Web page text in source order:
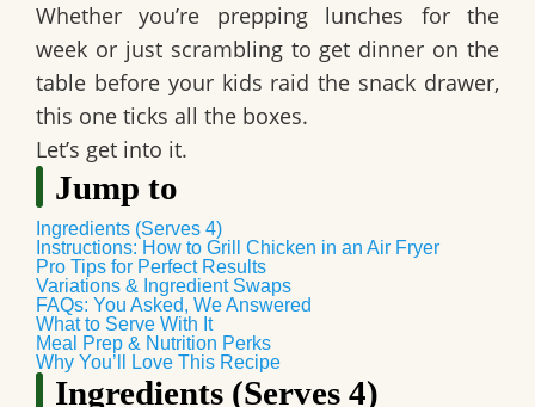
Whether you’re prepping lunches for the
week or just scrambling to get dinner on the
table before your kids raid the snack drawer,
this one ticks all the boxes.
Let’s get into it.
Jump to
Ingredients (Serves 4)
Instructions: How to Grill Chicken in an Air Fryer
Pro Tips for Perfect Results
Variations & Ingredient Swaps
FAQs: You Asked, We Answered
What to Serve With It
Meal Prep & Nutrition Perks
Why You’ll Love This Recipe
Ingredients (Serves 4)